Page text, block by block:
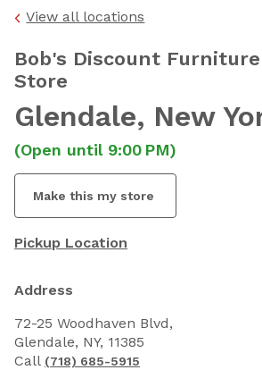
View all locations
Bob's Discount
Store
Glendale, New
(Open until 9:00 PM)
Make this my store
Pickup Location
Address
72-25 Woodhaven Blvd,
Glendale, NY, 11385
Call (718) 685-5915